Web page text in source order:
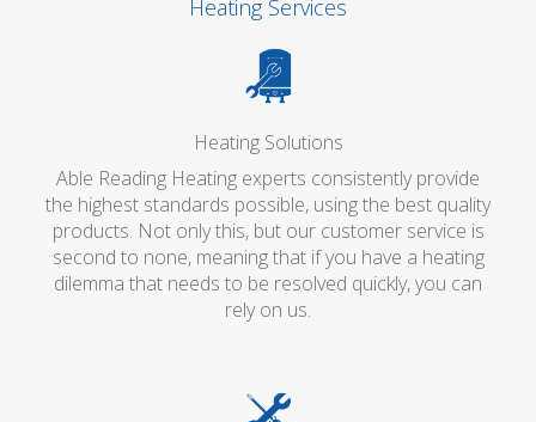
Heating Services
Heating Solutions
Able Reading Heating experts consistently provide
the highest standards possible, using the best quality
products. Not only this, but our customer service is
second to none, meaning that if you have a heating
dilemma that needs to be resolved quickly, you can
rely on us.